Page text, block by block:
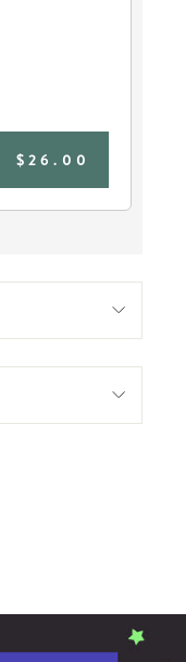
$26.00